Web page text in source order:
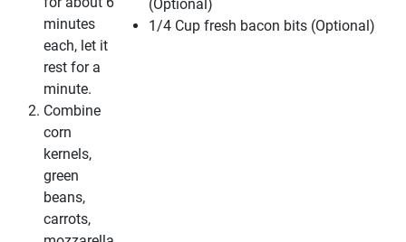
(Optional)
1/4 Cup fresh bacon bits (Optional)
minutes
each, let it
rest for a
minute.
Combine
corn
kernels,
green
beans,
carrots,